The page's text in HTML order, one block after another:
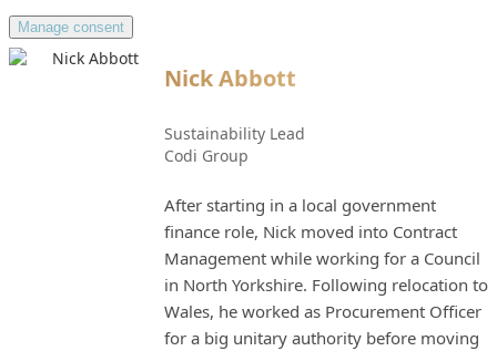
Manage consent
Nick Abbott
Sustainability Lead
Codi Group
After starting in a local government
finance role, Nick moved into Contract
Management while working for a Council
in North Yorkshire. Following relocation to
Wales, he worked as Procurement Officer
for a big unitary authority before moving